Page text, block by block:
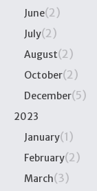
June(2)
July(2)
August(2)
October(2)
December(5)
2023
January(1)
February(2)
March(3)